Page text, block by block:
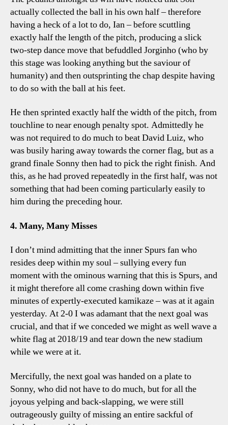
actually collected the ball in his own half – therefore
having a heck of a lot to do, Ian – before scuttling
exactly half the length of the pitch, producing a slick
two-step dance move that befuddled Jorginho (who by
this stage was looking anything but the saviour of
humanity) and then outsprinting the chap despite having
to do so with the ball at his feet.
He then sprinted exactly half the width of the pitch, from
touchline to near enough penalty spot. Admittedly he
was not required to do much to beat David Luiz, who
was busily haring away towards the corner flag, but as a
grand finale Sonny then had to pick the right finish. And
this, as he had proved repeatedly in the first half, was not
something that had been coming particularly easily to
him during the preceding hour.
4. Many, Many Misses
I don’t mind admitting that the inner Spurs fan who
resides deep within my soul – sullying every fun
moment with the ominous warning that this is Spurs, and
it might therefore all come crashing down within five
minutes of expertly-executed kamikaze – was at it again
yesterday. At 2-0 I was adamant that the next goal was
crucial, and that if we conceded we might as well wave a
white flag at 2018/19 and tear down the new stadium
while we were at it.
Mercifully, the next goal was handed on a plate to
Sonny, who did not have to do much, but for all the
joyous yelping and back-slapping, we were still
outrageously guilty of missing an entire sackful of